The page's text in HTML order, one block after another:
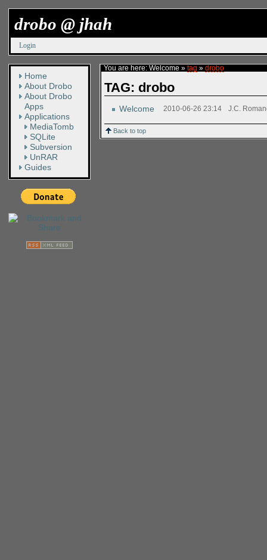
drobo @ jhah
Login
You are here: Welcome » tag » drobo
TAG: drobo
Welcome 2010-06-26 23:14 J.C.
Back to top
Home
About Drobo
About Drobo
Apps
Applications
MediaTomb
SQLite
Subversion
UnRAR
Guides